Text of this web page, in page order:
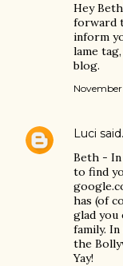
Hey
forward
inform
lame
blog.
Luci
Beth -
to find
has (of
glad you
family.
the
Yay!